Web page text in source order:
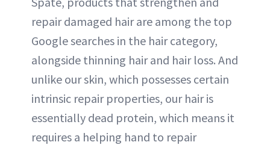
repair damaged hair are among the top
Google searches in the hair category,
alongside thinning hair and hair loss. And
unlike our skin, which possesses certain
intrinsic repair properties, our hair is
essentially dead protein, which means it
requires a helping hand to repair